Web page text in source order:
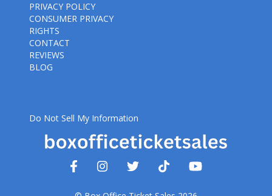
PRIVACY POLICY
CONSUMER PRIVACY
RIGHTS
CONTACT
REVIEWS
BLOG
Do Not Sell My Information